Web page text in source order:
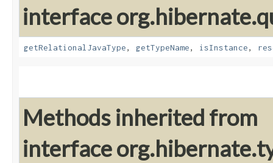
interface
getRelationalJavaType, getTypeName, isInstance,
Methods inherited from
interface